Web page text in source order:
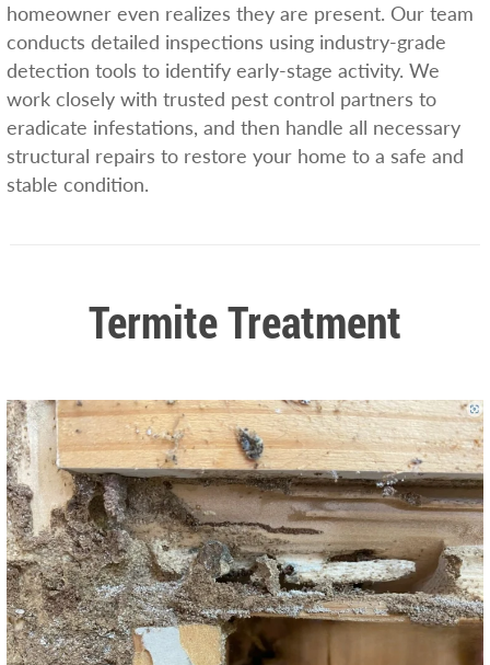
homeowner even realizes they are present. Our team
conducts detailed inspections using industry-grade
detection tools to identify early-stage activity. We
work closely with trusted pest control partners to
eradicate infestations, and then handle all necessary
structural repairs to restore your home to a safe and
stable condition.
Termite Treatment